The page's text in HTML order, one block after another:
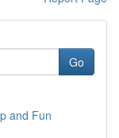
Go
and Fun